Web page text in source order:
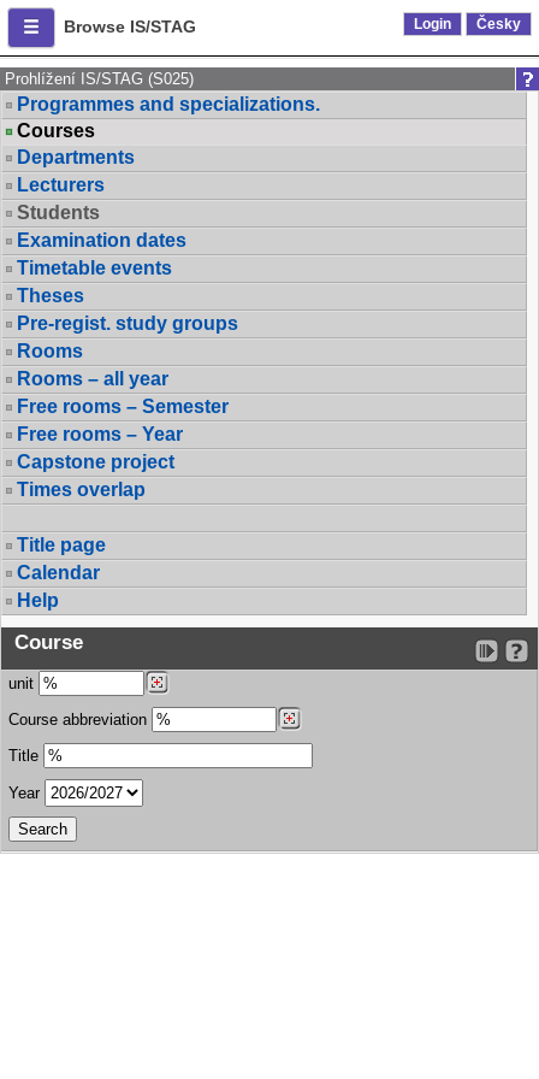
Browse IS/STAG Login Česky
Prohlížení IS/STAG (S025)
Programmes and specializations.
Courses
Departments
Lecturers
Students
Examination dates
Timetable events
Theses
Pre-regist. study groups
Rooms
Rooms – all year
Free rooms – Semester
Free rooms – Year
Capstone project
Times overlap
Title page
Calendar
Help
Course
unit
Course abbreviation
Title
Year